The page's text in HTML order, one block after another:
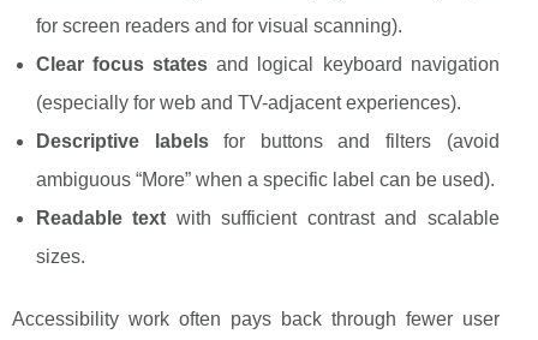
for screen readers and for visual scanning).
Clear focus states and logical keyboard navigation
(especially for web and TV-adjacent experiences).
Descriptive labelsfor buttons and filters (avoid
ambiguous “More” when a specific label can be used).
Readable text with sufficient contrast and scalable
sizes.
Accessibility work often pays back through fewer user